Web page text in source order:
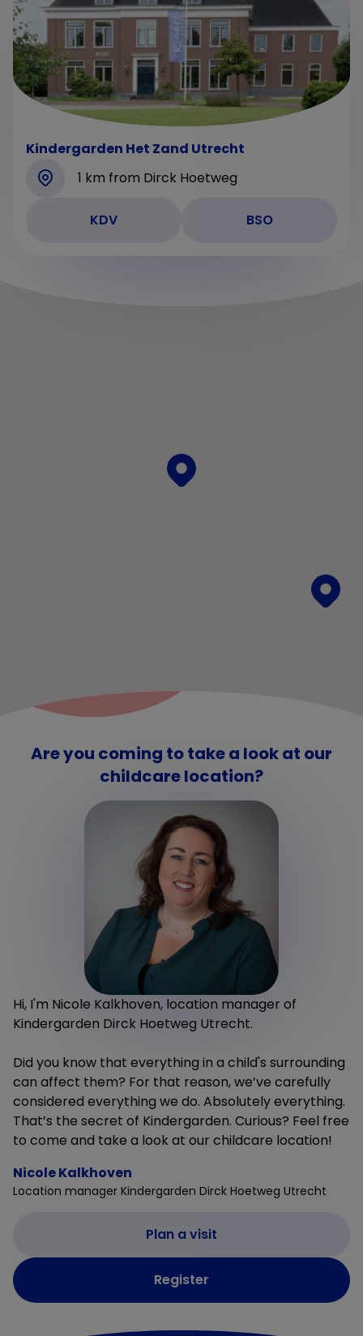
Kindergarden Het Zand Utrecht
1 km from Dirck Hoetweg
KDV BSO
Are you coming to take a look at our
childcare location?
Hi, I'm Nicole Kalkhoven, location manager of
Kindergarden Dirck Hoetweg Utrecht.
Did you know that everything in a child's surrounding
can affect them? For that reason, we’ve carefully
considered everything we do. Absolutely everything.
That’s the secret of Kindergarden. Curious? Feel free
to come and take a look at our childcare location!
Nicole Kalkhoven
Location manager Kindergarden Dirck Hoetweg Utrecht
Plan a visit
Register